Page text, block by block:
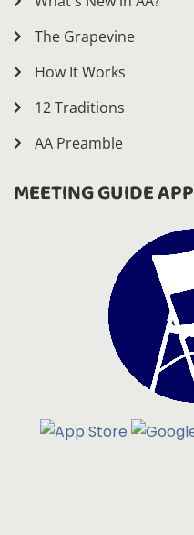
The Grapevine
How It Works
12 Traditions
AA Preamble
MEETING GUIDE APP